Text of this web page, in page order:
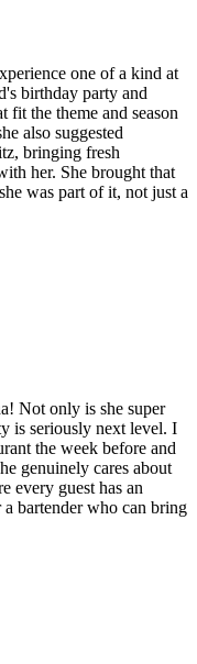
one of a kind at
birthday party and
fit the theme and season
also suggested
bringing fresh
her. She brought that
was part of it, not just a
Not only is she super
is seriously next level. I
the week before and
genuinely cares about
every guest has an
bartender who can bring